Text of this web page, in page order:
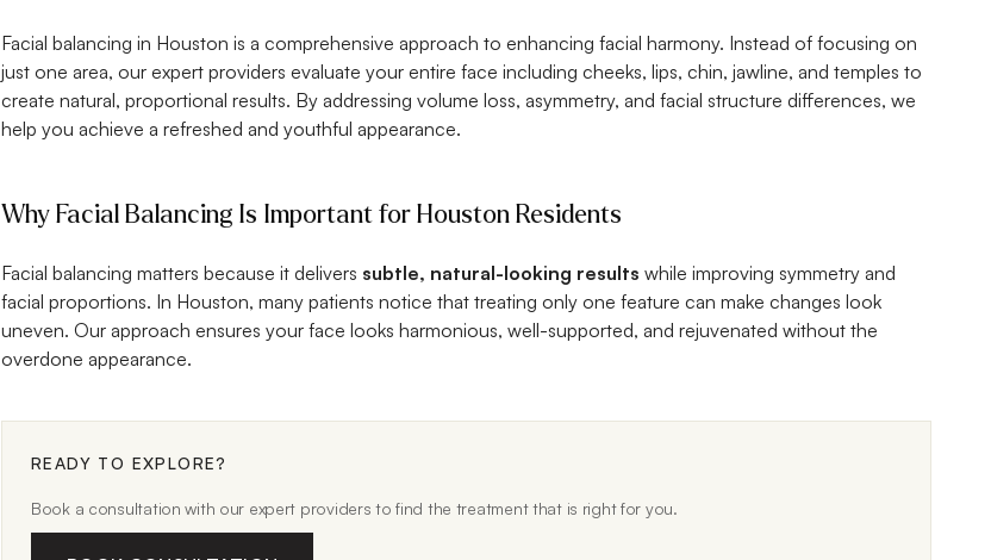
Facial balancing in Houston is a comprehensive approach to enhancing facial harmony. Instead of focusing on
just one area, our expert providers evaluate your entire face including cheeks, lips, chin, jawline, and temples to
create natural, proportional results. By addressing volume loss, asymmetry, and facial structure differences, we
help you achieve a refreshed and youthful appearance.
Why Facial Balancing Is Important for Houston Residents
Facial balancing matters because it delivers subtle, natural-looking results while improving symmetry and
facial proportions. In Houston, many patients notice that treating only one feature can make changes look
uneven. Our approach ensures your face looks harmonious, well-supported, and rejuvenated without the
overdone appearance.
READY TO EXPLORE?
Book a consultation with our expert providers to find the treatment that is right for you.